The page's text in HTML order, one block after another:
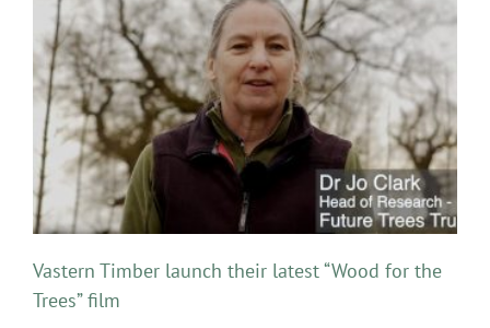
Vastern Timber launch their latest “Wood for the
Trees” film